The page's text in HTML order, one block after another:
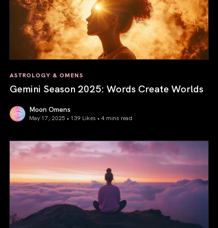
ASTROLOGY & OMENS
Gemini Season 2025: Words Create Worlds
Moon Omens
May 17, 2025 • 139 Likes • 4 mins read